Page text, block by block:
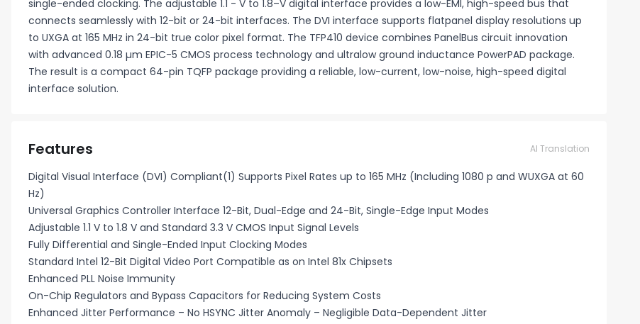
single-ended clocking. The adjustable 1.1 - V to 1.8–V digital interface provides a low-EMI, high-speed bus that
connects seamlessly with 12-bit or 24-bit interfaces. The DVI interface supports flatpanel display resolutions up
to UXGA at 165 MHz in 24-bit true color pixel format. The TFP410 device combines PanelBus circuit innovation
with advanced 0.18 µm EPIC-5 CMOS process technology and ultralow ground inductance PowerPAD package.
The result is a compact 64-pin TQFP package providing a reliable, low-current, low-noise, high-speed digital
interface solution.
Features AI Translation
Digital Visual Interface (DVI) Compliant(1) Supports Pixel Rates up to 165 MHz (Including 1080 p and WUXGA at 60
Hz)
Universal Graphics Controller Interface 12-Bit, Dual-Edge and 24-Bit, Single-Edge Input Modes
Adjustable 1.1 V to 1.8 V and Standard 3.3 V CMOS Input Signal Levels
Fully Differential and Single-Ended Input Clocking Modes
Standard Intel 12-Bit Digital Video Port Compatible as on Intel 81x Chipsets
Enhanced PLL Noise Immunity
On-Chip Regulators and Bypass Capacitors for Reducing System Costs
Enhanced Jitter Performance – No HSYNC Jitter Anomaly – Negligible Data-Dependent Jitter